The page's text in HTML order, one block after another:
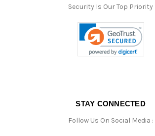
Security Is Our Top Priority
STAY CONNECTED
Follow Us On Social Media :